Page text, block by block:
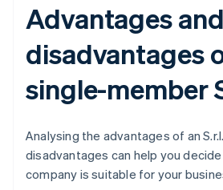
Advantages and
disadvantages
single-member
Analysing the advantages of an
disadvantages can help you
company is suitable for your